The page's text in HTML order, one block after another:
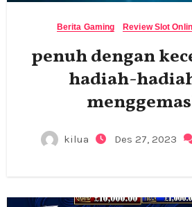
Berita Gaming Review Slot
penuh dengan
hadiah-
kilua Des 27, 2023